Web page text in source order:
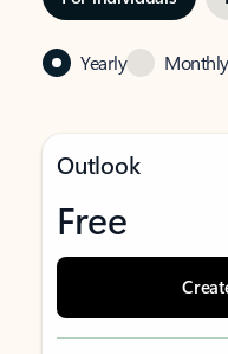
Yearly Monthly
Outlook
Free